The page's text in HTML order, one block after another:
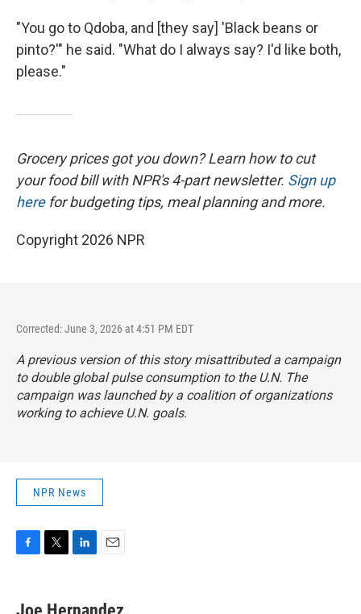
"You go to Qdoba, and [they say] 'Black beans or
pinto?'" he said. "What do I always say? I'd like both,
please."
Grocery prices got you down? Learn how to cut
your food bill with NPR's 4-part newsletter. Sign up
herefor budgeting tips, meal planning and more.
Copyright 2026 NPR
Corrected: June 3, 2026 at 4:51 PM EDT
A previous version of this story misattributed a campaign
to double global pulse consumption to the U.N. The
campaign was launched by a coalition of organizations
working to achieve U.N. goals.
NPR News
e
t
k
i